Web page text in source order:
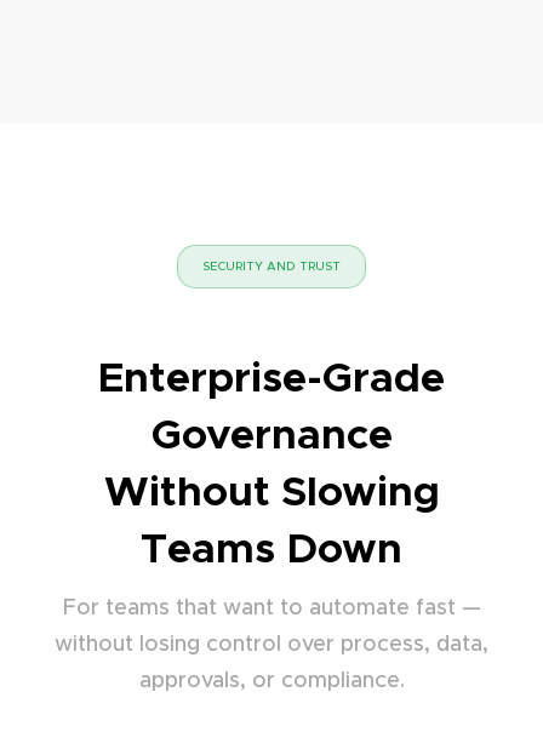
SECURITY AND TRUST
Enterprise-Grade
Governance
Without Slowing
Teams Down
For teams that want to automate fast —
without losing control over process, data,
approvals, or compliance.